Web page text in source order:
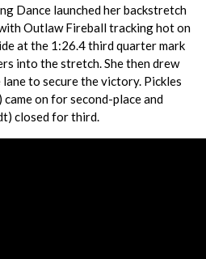
Dance launched her backstretch
Outlaw Fireball tracking hot on
at the 1:26.4 third quarter mark
into the stretch. She then drew
to secure the victory. Pickles
came on for second-place and
closed for third.